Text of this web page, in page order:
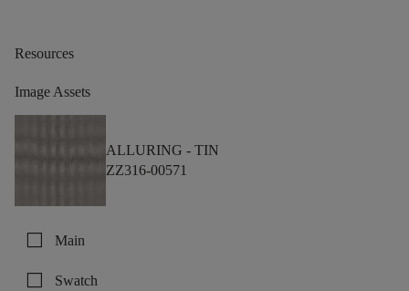
Resources
Image Assets
ALLURING - TIN
ZZ316-00571
check_box_outline_blank Main
check_box_outline_blank Swatch